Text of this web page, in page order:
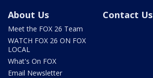
About Us
Meet the FOX 26 Team
WATCH FOX 26 ON FOX
LOCAL
What's On FOX
Email Newsletter
Contact Us